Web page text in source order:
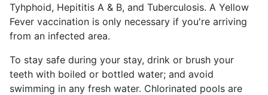
Tyhphoid, Hepititis A & B, and Tuberculosis. A Yellow
Fever vaccination is only necessary if you're arriving
from an infected area.
To stay safe during your stay, drink or brush your
teeth with boiled or bottled water; and avoid
swimming in any fresh water. Chlorinated pools are